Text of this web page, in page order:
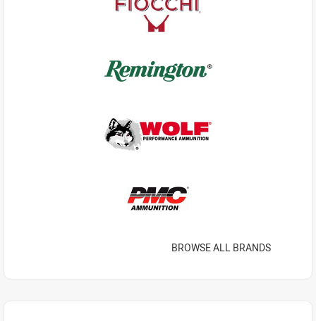
BROWSE ALL BRANDS